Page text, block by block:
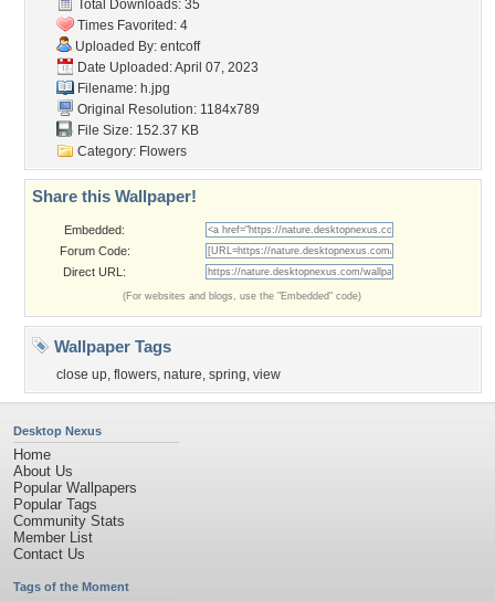
Total Downloads: 35
Times Favorited: 4
Uploaded By: entcoff
Date Uploaded: April 07, 2023
Filename: h.jpg
Original Resolution: 1184x789
File Size: 152.37 KB
Category: Flowers
Share this Wallpaper!
Embedded:
Forum Code:
Direct URL:
(For websites and blogs, use the "Embedded" code)
Wallpaper Tags
close up, flowers, nature, spring, view
Desktop Nexus
Home
About Us
Popular Wallpapers
Popular Tags
Community Stats
Member List
Contact Us
Tags of the Moment